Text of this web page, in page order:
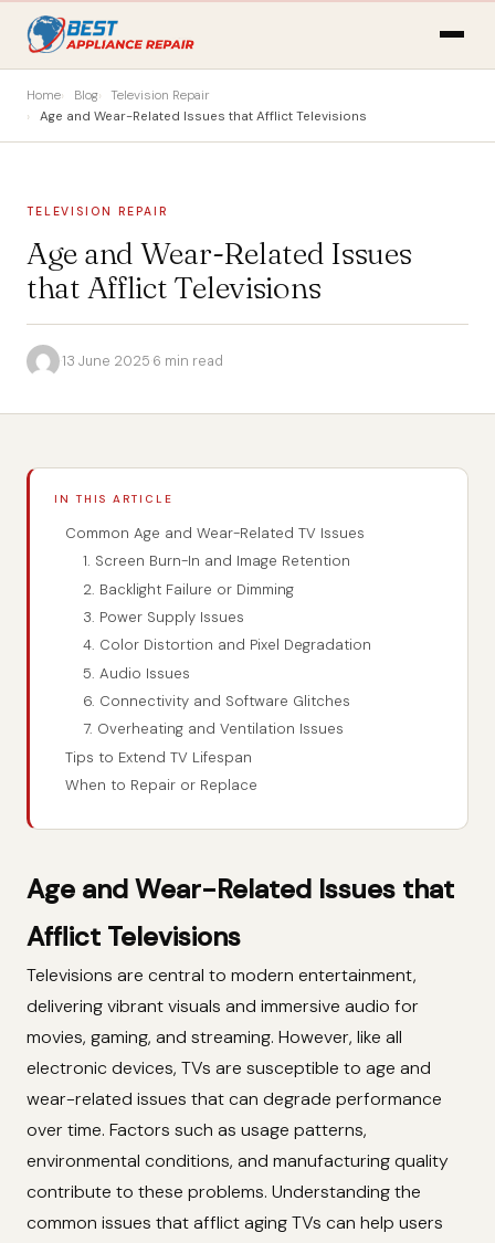
Home Blog
Television Repair
Age and Wear-Related Issues that Afflict Televisions
TELEVISION REPAIR
Age and Wear-Related Issues
that Afflict Televisions
·13 June 2025·6 min read
IN THIS ARTICLE
Common Age and Wear-Related TV Issues
1. Screen Burn-In and Image Retention
2. Backlight Failure or Dimming
3. Power Supply Issues
4. Color Distortion and Pixel Degradation
5. Audio Issues
6. Connectivity and Software Glitches
7. Overheating and Ventilation Issues
Tips to Extend TV Lifespan
When to Repair or Replace
Age and Wear-Related Issues that
Afflict Televisions
Televisions are central to modern entertainment,
delivering vibrant visuals and immersive audio for
movies, gaming, and streaming. However, like all
electronic devices, TVs are susceptible to age and
wear-related issues that can degrade performance
over time. Factors such as usage patterns,
environmental conditions, and manufacturing quality
contribute to these problems. Understanding the
common issues that afflict aging TVs can help users